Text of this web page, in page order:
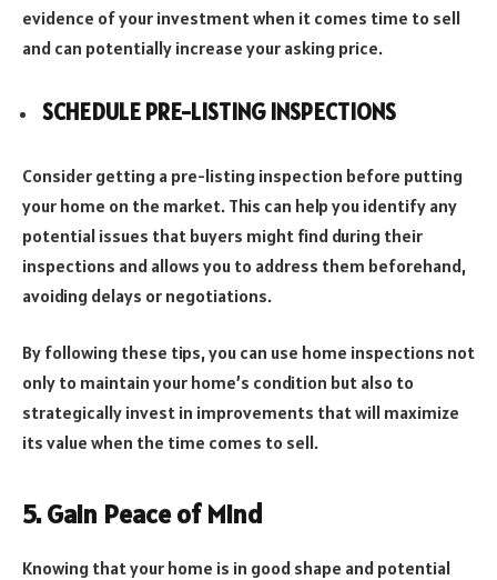
evidence of your investment when it comes time to sell
and can potentially increase your asking price.
SCHEDULE PRE-LISTING INSPECTIONS
Consider getting a pre-listing inspection before putting
your home on the market. This can help you identify any
potential issues that buyers might find during their
inspections and allows you to address them beforehand,
avoiding delays or negotiations.
By following these tips, you can use home inspections not
only to maintain your home’s condition but also to
strategically invest in improvements that will maximize
its value when the time comes to sell.
5. Gain Peace of Mind
Knowing that your home is in good shape and potential